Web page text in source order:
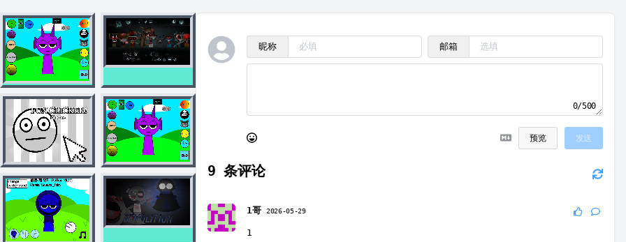
昵称 邮箱
0/500
预览 发送
9 条评论
1哥 2026-05-29
1